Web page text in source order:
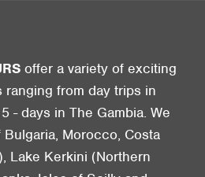
offer a variety of exciting
ranging from day trips in
- days in The Gambia. We
Morocco, Costa
Lake Kerkini (Northern